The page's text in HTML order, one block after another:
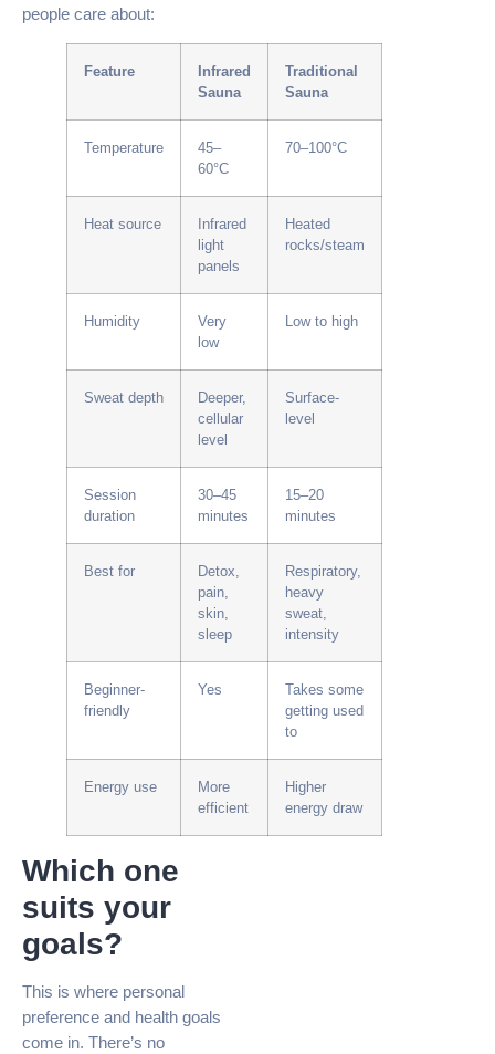
people care about:
Feature
Infrared
Sauna
Traditional
Sauna
Temperature
45–
60°C
70–100°C
Heat source
Infrared
light
panels
Heated
rocks/steam
Humidity
Very
low
Low to high
Sweat depth
Deeper,
cellular
level
Surface-
level
Session
duration
30–45
minutes
15–20
minutes
Best for
Detox,
pain,
skin,
sleep
Respiratory,
heavy
sweat,
intensity
Beginner-
friendly
Yes
Takes some
getting used
to
Energy use
More
efficient
Higher
energy draw
Which one
suits your
goals?
This is where personal
preference and health goals
come in. There’s no